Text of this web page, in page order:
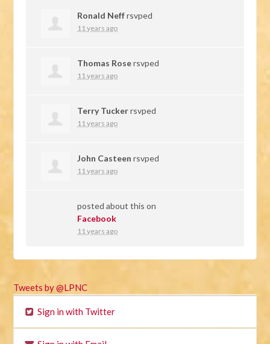
Ronald Neffrsvped
11 years ago
Thomas Rosersvped
11 years ago
Terry Tuckerrsvped
11 years ago
John Casteen rsvped
11 years ago
posted about this on
Facebook
11 years ago
Tweets by @LPNC
Sign in with Twitter